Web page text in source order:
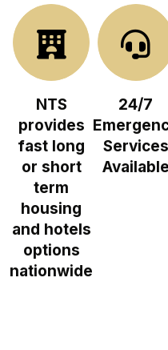
NTS
provides
fast long
or short
term
housing
and hotels
options
nationwide
24/7
Services
Available